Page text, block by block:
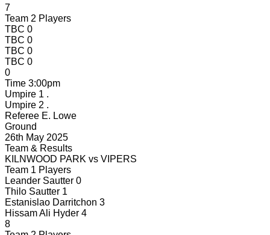
7
Team 2 Players
TBC 0
TBC 0
TBC 0
TBC 0
0
Time 3:00pm
Umpire 1 .
Umpire 2 .
Referee E. Lowe
Ground
26th May 2025
Team & Results
KILNWOOD PARK vs VIPERS
Team 1 Players
Leander Sautter 0
Thilo Sautter 1
Estanislao Darritchon 3
Hissam Ali Hyder 4
8